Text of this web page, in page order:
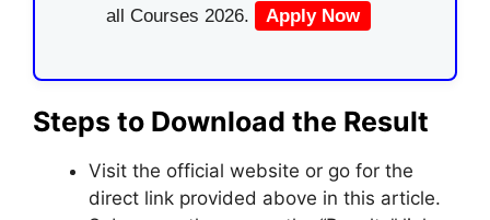
all Courses 2026.
Apply Now
Steps to Download the Result
Visit the official website or go for the
direct link provided above in this article.